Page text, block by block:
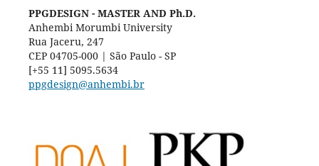
PPGDESIGN - MASTER AND Ph.D.
Anhembi Morumbi University
Rua Jaceru, 247
CEP 04705-000 | São Paulo - SP
[+55 11] 5095.5634
ppgdesign@anhembi.br